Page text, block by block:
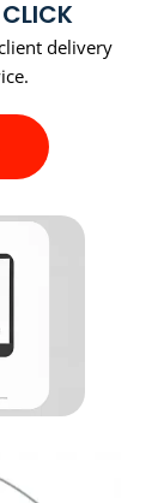
CLICK
delivery